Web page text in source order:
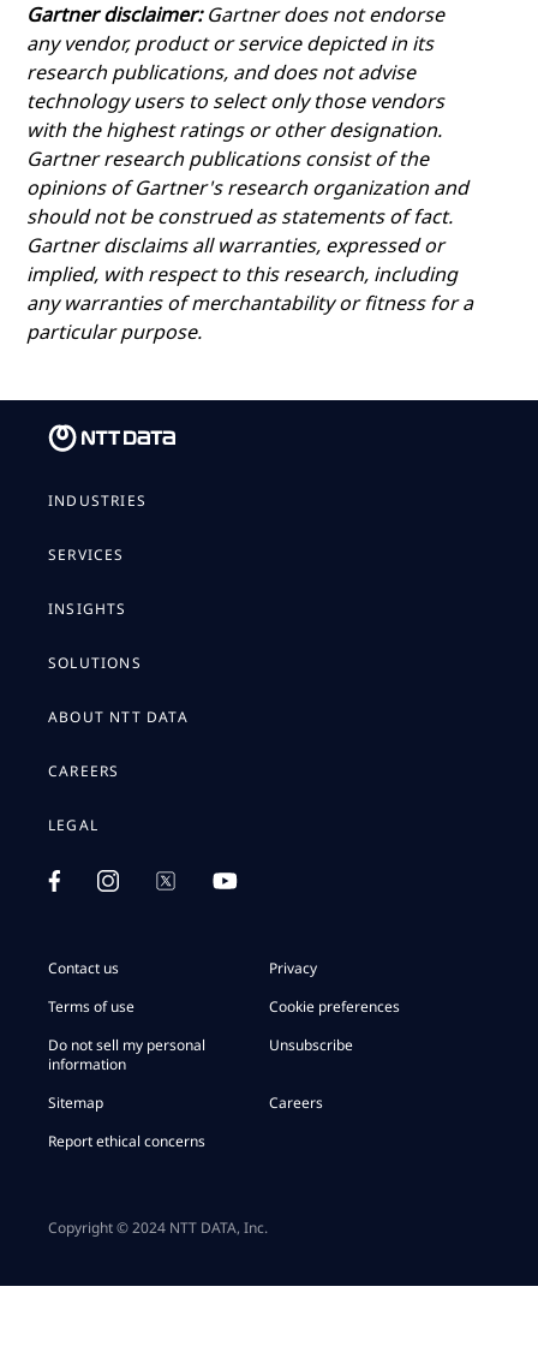
Gartner disclaimer:Gartner does not endorse
any vendor, product or service depicted in its
research publications, and does not advise
technology users to select only those vendors
with the highest ratings or other designation.
Gartner research publications consist of the
opinions of Gartner's research organization and
should not be construed as statements of fact.
Gartner disclaims all warranties, expressed or
implied, with respect to this research, including
any warranties of merchantability or fitness for a
particular purpose.
INDUSTRIES
SERVICES
INSIGHTS
SOLUTIONS
ABOUT NTT DATA
CAREERS
LEGAL
Contact us
Privacy
Terms of use
Cookie preferences
Do not sell my personal
information
Unsubscribe
Sitemap
Careers
Report ethical concerns
Copyright © 2024 NTT DATA, Inc.